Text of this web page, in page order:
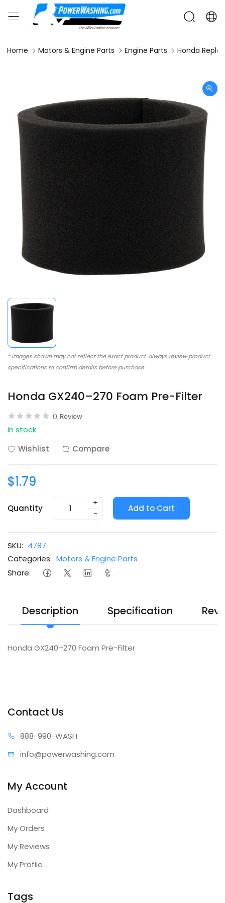
Home Motors & Engine Parts Engine Parts Honda
* Images shown may not reflect the exact product. Always review product
specifications to confirm details before purchase.
Honda GX240–270 Foam Pre-Filter
0 Review
In stock
Wishlist
Compare
$1.79
Quantity
+
-
Add to Cart
SKU: 4787
Categories: Motors & Engine Parts
Share:
Description Specification
Honda GX240–270 Foam Pre-Filter
Contact Us
888-990-WASH
info@powerwashing.com
My Account
Dashboard
My Orders
My Reviews
My Profile
Tags